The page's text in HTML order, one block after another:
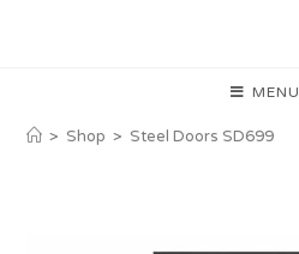
MENU
> Shop > Steel Doors SD699